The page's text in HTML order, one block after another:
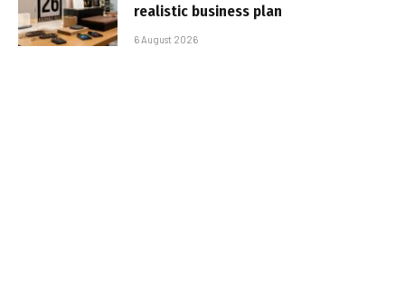
realistic business plan
6 August 2026